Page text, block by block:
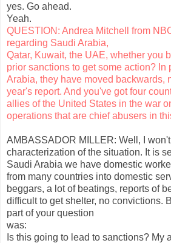
yes. Go ahead.
Yeah.
QUESTION: Andrea Mitchell from
regarding Saudi Arabia,
Qatar, Kuwait, the UAE, whether you
prior sanctions to get some action? In
Arabia, they have moved backwards,
year's report. And you've got four
allies of the United States in the war
operations that are chief abusers in
AMBASSADOR MILLER: Well, I
characterization of the situation. It is
Saudi Arabia we have domestic
from many countries into domestic
beggars, a lot of beatings, reports of
difficult to get shelter, no convictions.
part of your question
was:
Is this going to lead to sanctions? My